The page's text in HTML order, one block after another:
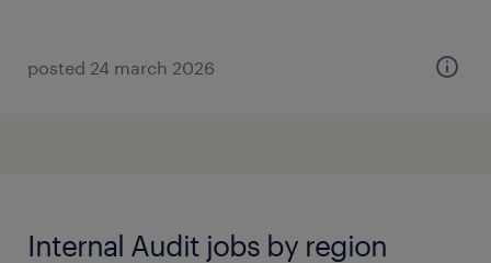
posted 24 march 2026
Internal Audit jobs by region